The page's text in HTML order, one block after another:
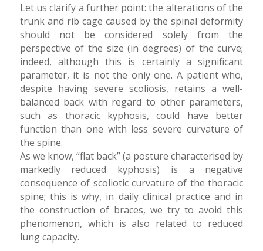
Let us clarify a further point: the alterations of the
trunk and rib cage caused by the spinal deformity
should not be considered solely from the
perspective of the size (in degrees) of the curve;
indeed, although this is certainly a significant
parameter, it is not the only one. A patient who,
despite having severe scoliosis, retains a well-
balanced back with regard to other parameters,
such as thoracic kyphosis, could have better
function than one with less severe curvature of
the spine.
As we know, “flat back” (a posture characterised by
markedly reduced kyphosis) is a negative
consequence of scoliotic curvature of the thoracic
spine; this is why, in daily clinical practice and in
the construction of braces, we try to avoid this
phenomenon, which is also related to reduced
lung capacity.